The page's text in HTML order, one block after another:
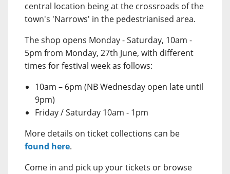
central location being at the crossroads of the
town's 'Narrows' in the pedestrianised area.
The shop opens Monday - Saturday, 10am -
5pm from Monday, 27th June, with different
times for festival week as follows:
10am – 6pm (NB Wednesday open late until
9pm)
Friday / Saturday 10am - 1pm
More details on ticket collections can be
found here.
Come in and pick up your tickets or browse